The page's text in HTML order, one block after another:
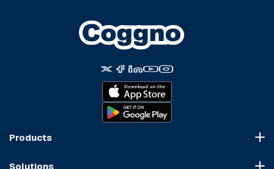
Products
Solutions